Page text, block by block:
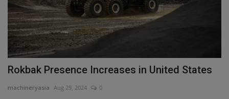
Rokbak Presence Increases in United States
machineryasia Aug 29, 2024 0